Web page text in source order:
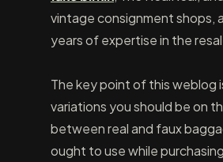
vintage consignment shops,
years of expertise in the
The key point of this weblog
variations you should be on
between real and faux
ought to use while